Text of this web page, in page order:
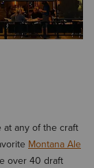
at any of the craft
Montana Ale
over 40 draft